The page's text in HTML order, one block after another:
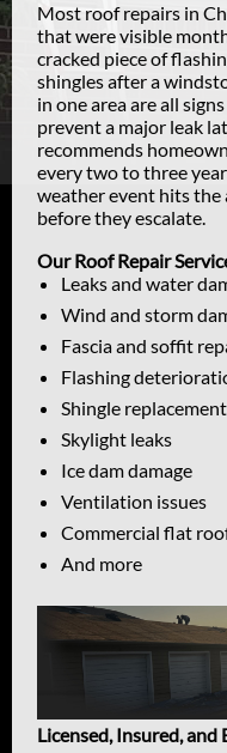
Most roof repairs in
that were visible
cracked piece of
shingles after a
in one area are all
prevent a major leak
recommends
every two to three
weather event hits the
before they escalate.
Our Roof Repair
Leaks and water
Wind and storm
Fascia and soffit
Flashing
Shingle replacement
Skylight leaks
Ice dam damage
Ventilation issues
Commercial flat
And more
Licensed, Insured,